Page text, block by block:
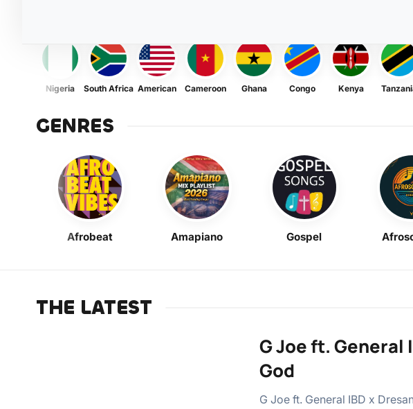
Nigeria South Africa American Cameroon Ghana Congo Kenya
GENRES
Afrobeat Amapiano Gospel
THE LATEST
G Joe ft. General
God
G Joe ft. General IBD x